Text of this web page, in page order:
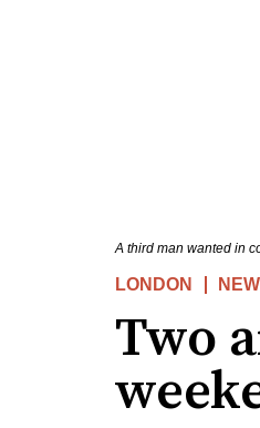
A third man wanted in
LONDON
Two